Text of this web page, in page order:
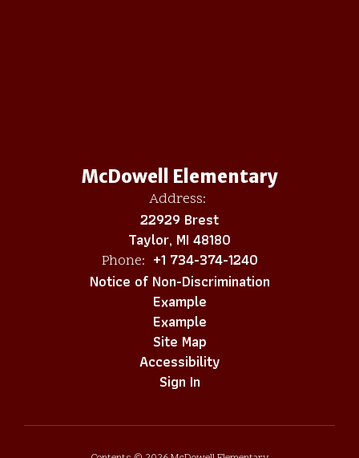
McDowell Elementary
Address:
22929 Brest
Taylor, MI 48180
Phone: +1 734-374-1240
Notice of Non-Discrimination
Example
Example
Site Map
Accessibility
Sign In